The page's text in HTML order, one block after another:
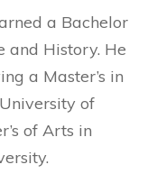
a Bachelor
and History. He
a Master’s in
of
of Arts in